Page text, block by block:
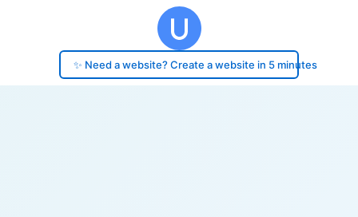
✨ Need a website? Create a website in 5 minutes